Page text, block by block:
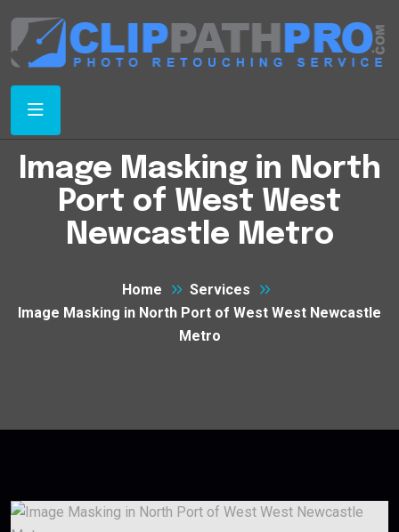
Image Masking in North
Port of West West
Newcastle Metro
Home
Services
Image Masking in North Port of West West Newcastle
Metro